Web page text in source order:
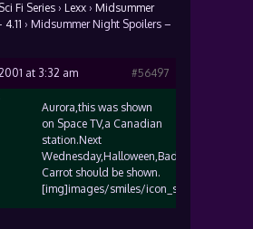
Fi Series › Lexx › Midsummer
› Midsummer Night Spoilers –
at 3:32 am
#56497
Aurora,this was shown
on Space TV,a Canadian
station.Next
Wednesday,Halloween,Bad
Carrot should be shown.
[img]images/smiles/icon_smile.gif[/img]